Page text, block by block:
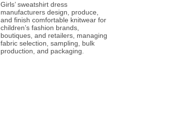
Girls’ sweatshirt dress
manufacturers design, produce,
and finish comfortable knitwear for
children’s fashion brands,
boutiques, and retailers, managing
fabric selection, sampling, bulk
production, and packaging.